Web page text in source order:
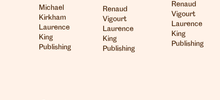
Michael
Kirkham
Laurence
King
Publishing
Renaud
Vigourt
Laurence
King
Publishing
Renaud
Vigourt
Laurence
King
Publishing